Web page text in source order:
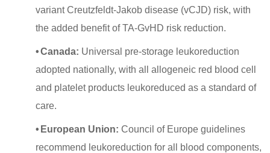
variant Creutzfeldt-Jakob disease (vCJD) risk, with
the added benefit of TA-GvHD risk reduction.
•Canada: Universal pre-storage leukoreduction
adopted nationally, with all allogeneic red blood cell
and platelet products leukoreduced as a standard of
care.
• European Union:Council of Europe guidelines
recommend leukoreduction for all blood components,